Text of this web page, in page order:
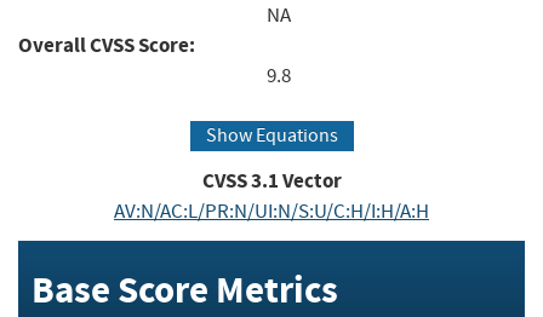
NA
Overall CVSS Score:
9.8
Show Equations
CVSS3.1Vector
AV:N/AC:L/PR:N/UI:N/S:U/C:H/I:H/A:H
Base Score Metrics